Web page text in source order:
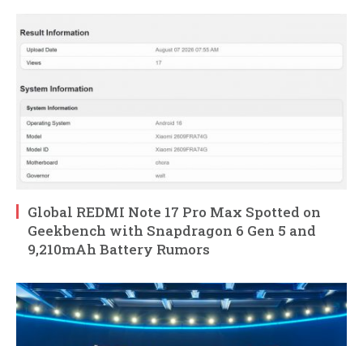
Global REDMI Note 17 Pro Max Spotted on
Geekbench with Snapdragon 6 Gen 5 and
9,210mAh Battery Rumors